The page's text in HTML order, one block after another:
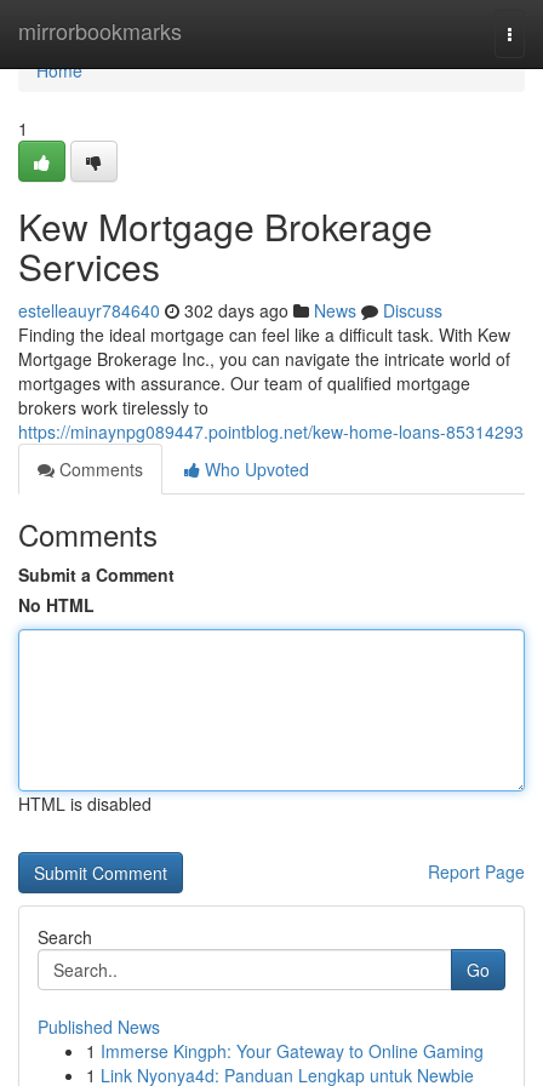
mirrorbookmarks
Home
Home
1
Kew Mortgage Brokerage
Services
estelleauyr784640 302 days ago News
Discuss
Finding the ideal mortgage can feel like a difficult task. With Kew
Mortgage Brokerage Inc., you can navigate the intricate world of
mortgages with assurance. Our team of qualified mortgage
brokers work tirelessly to
https://minaynpg089447.pointblog.net/kew-home-loans-85314293
Comments
Who Upvoted
Comments
Submit a Comment
No HTML
HTML is disabled
Report Page
Search
Go
Published News
1 Immerse Kingph: Your Gateway to Online Gaming
1 Link Nyonya4d: Panduan Lengkap untuk Newbie